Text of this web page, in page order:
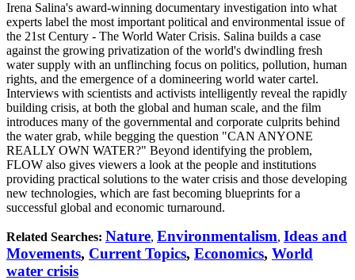
Irena Salina's award-winning documentary investigation into what
experts label the most important political and environmental issue of
the 21st Century - The World Water Crisis. Salina builds a case
against the growing privatization of the world's dwindling fresh
water supply with an unflinching focus on politics, pollution, human
rights, and the emergence of a domineering world water cartel.
Interviews with scientists and activists intelligently reveal the rapidly
building crisis, at both the global and human scale, and the film
introduces many of the governmental and corporate culprits behind
the water grab, while begging the question "CAN ANYONE
REALLY OWN WATER?" Beyond identifying the problem,
FLOW also gives viewers a look at the people and institutions
providing practical solutions to the water crisis and those developing
new technologies, which are fast becoming blueprints for a
successful global and economic turnaround.
Related Searches: Nature, Environmentalism, Ideas and
Movements, Current Topics, Economics, World
water crisis